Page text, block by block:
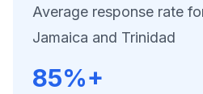
Average response rate
Jamaica and Trinidad
85%+